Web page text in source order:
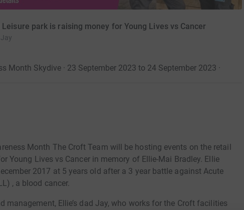
park is raising money for Young Lives vs Cancer
Month Skydive · 23 September 2023 to 24 September 2023 ·
Month The Croft Team will be hosting events on the retail
Young Lives vs Cancer in memory of Ellie-Mai Bradley. Ellie
2017 at 5 years old after a 3 year battle against Acute
, a blood cancer.
management, Ellie’s dad Jay, who works for the Croft facilities